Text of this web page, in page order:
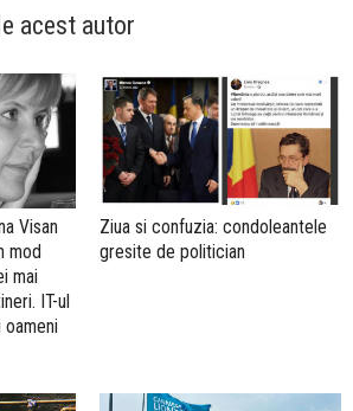
acest autor
Visan
mod
mai
IT-ul
Ziua si confuzia: condoleantele
gresite de politician